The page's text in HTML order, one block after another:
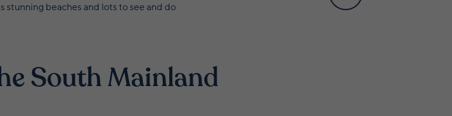
stunning beaches and lots to see and do
South Mainland